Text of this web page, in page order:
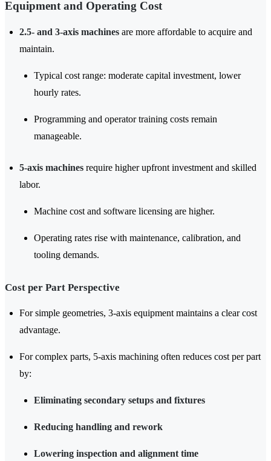
Equipment and Operating Cost
2.5- and 3-axis machines are more affordable to acquire and
maintain.
Typical cost range: moderate capital investment, lower
hourly rates.
Programming and operator training costs remain
manageable.
5-axis machines require higher upfront investment and skilled
labor.
Machine cost and software licensing are higher.
Operating rates rise with maintenance, calibration, and
tooling demands.
Cost per Part Perspective
For simple geometries, 3-axis equipment maintains a clear cost
advantage.
For complex parts, 5-axis machining often reduces cost per part
by:
Eliminating secondary setups and fixtures
Reducing handling and rework
Lowering inspection and alignment time